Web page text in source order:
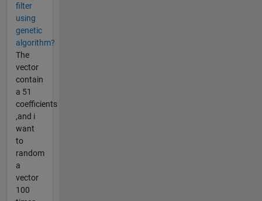
filter
using
genetic
algorithm?
The
vector
contain
a 51
coefficients
,and i
want
to
random
a
vector
100